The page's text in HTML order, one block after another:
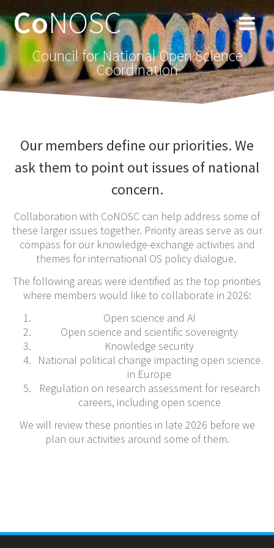
CoNOSC
Council for National Open Science
Coordination
Our members define our priorities. We
ask them to point out issues of national
concern.
Collaboration with CoNOSC can help address some of
these larger issues together. Priority areas serve as our
compass for our knowledge-exchange activities and
themes for international OS policy dialogue.
The following areas were identified as the top priorities
where members would like to collaborate in 2026:
Open science and AI
Open science and scientific sovereignty
Knowledge security
National political change impacting open science
in Europe
Regulation on research assessment for research
careers, including open science
We will review these priorities in late 2026 before we
plan our activities around some of them.